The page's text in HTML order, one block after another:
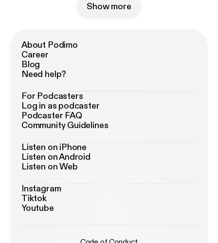
Show more
About Podimo
Career
Blog
Need help?
For Podcasters
Log in as podcaster
Podcaster FAQ
Community Guidelines
Listen on iPhone
Listen on Android
Listen on Web
Instagram
Tiktok
Youtube